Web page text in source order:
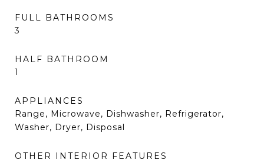
FULL BATHROOMS
3
HALF BATHROOM
1
APPLIANCES
Range, Microwave, Dishwasher, Refrigerator,
Washer, Dryer, Disposal
OTHER INTERIOR FEATURES